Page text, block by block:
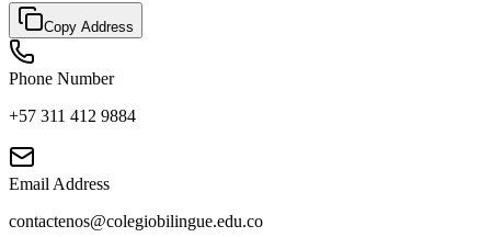
Copy Address
Phone Number
+57 311 412 9884
Email Address
contactenos@colegiobilingue.edu.co